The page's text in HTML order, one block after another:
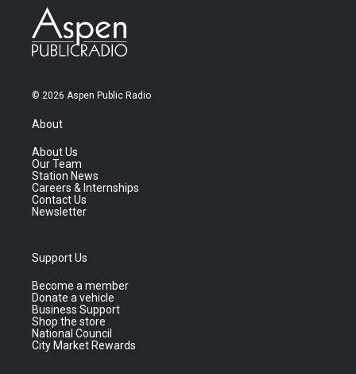
© 2026 Aspen Public Radio
About
About Us
Our Team
Station News
Careers & Internships
Contact Us
Newsletter
Support Us
Become a member
Donate a vehicle
Business Support
Shop the store
National Council
City Market Rewards